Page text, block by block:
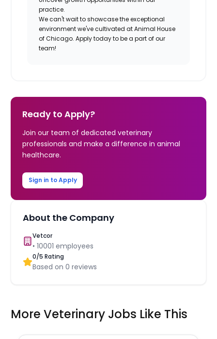
practice.
We can't wait to showcase the exceptional
environment we've cultivated at Animal House
of Chicago. Apply today to be a part of our
team!
Ready to Apply?
Join our team of dedicated veterinary
professionals and make a difference in animal
healthcare.
Sign in to Apply
About the Company
Vetcor
•10001 employees
0/5 Rating
Based on0 reviews
More Veterinary Jobs Like This